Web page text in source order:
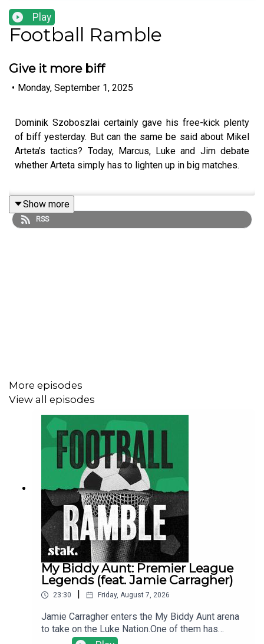
Play
Football Ramble
Give it more biff
• Monday, September 1, 2025
Dominik Szoboszlai certainly gave his free-kick plenty
of biff yesterday. But can the same be said about Mikel
Arteta’s tactics? Today, Marcus, Luke and Jim debate
whether Arteta simply has to lighten up in big matches.
Elsewhere, Luke explains why PUG-MOL's decision to
rule out Josh King’s first Fulham goal was arrogant. Plus,
Find us on ,X,Instagram
andYouTube, and email us
show@footballramble.com
The Football Ramble, the original and best football
podcast. Brand new podcasts every single weekday
throughout the Premier League season and every day
throughout the 2026 FIFA World Cup.
No cliches. No ex-pros like Peter Crouch or The Rest is
Football. Just the funniest football conversation out
there. Your guardian for the season, daily not weekly.
Stick to the Ramble, totally.
Show more
RSS
More episodes
View all episodes
My Biddy Aunt: Premier League
Legends (feat. Jamie Carragher)
23:30 Friday, August 7, 2026
Jamie Carragher enters the My Biddy Aunt arena
to take on the Luke Nation.One of them has
played hundreds of games of My Biddy Aunt, the